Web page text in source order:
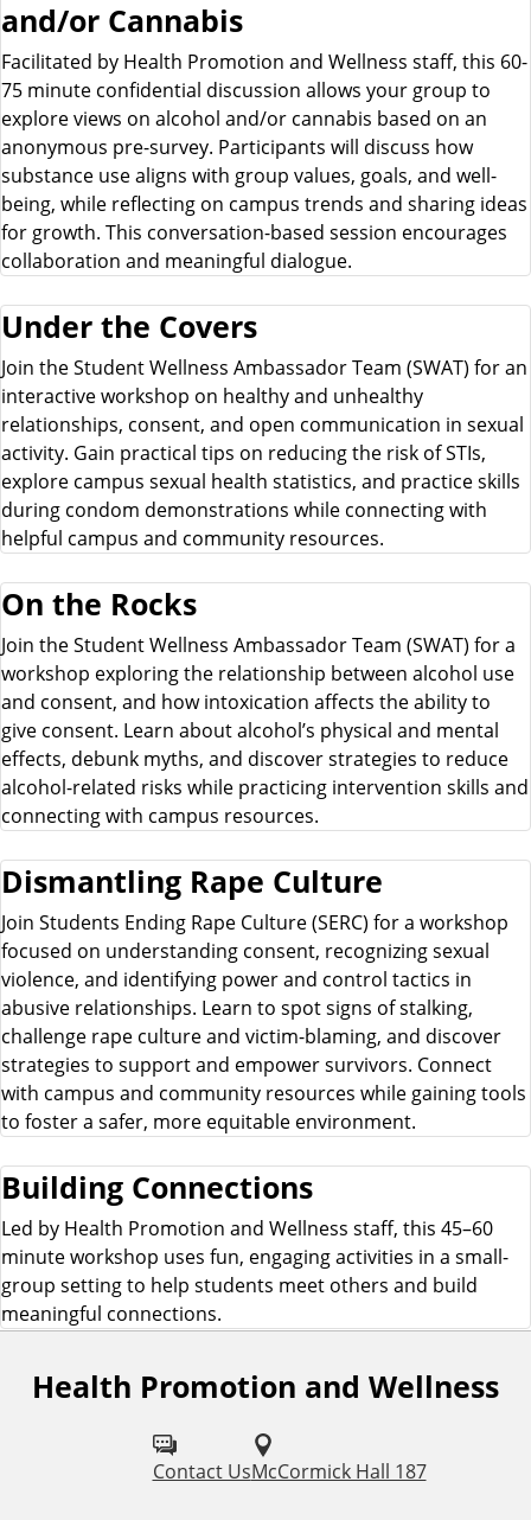
and/or Cannabis
Facilitated by Health Promotion and Wellness staff, this 60-
75 minute confidential discussion allows your group to
explore views on alcohol and/or cannabis based on an
anonymous pre-survey. Participants will discuss how
substance use aligns with group values, goals, and well-
being, while reflecting on campus trends and sharing ideas
for growth. This conversation-based session encourages
collaboration and meaningful dialogue.
Under the Covers
Join the Student Wellness Ambassador Team (SWAT) for an
interactive workshop on healthy and unhealthy
relationships, consent, and open communication in sexual
activity. Gain practical tips on reducing the risk of STIs,
explore campus sexual health statistics, and practice skills
during condom demonstrations while connecting with
helpful campus and community resources.
On the Rocks
Join the Student Wellness Ambassador Team (SWAT) for a
workshop exploring the relationship between alcohol use
and consent, and how intoxication affects the ability to
give consent. Learn about alcohol’s physical and mental
effects, debunk myths, and discover strategies to reduce
alcohol-related risks while practicing intervention skills and
connecting with campus resources.
Dismantling Rape Culture
Join Students Ending Rape Culture (SERC) for a workshop
focused on understanding consent, recognizing sexual
violence, and identifying power and control tactics in
abusive relationships. Learn to spot signs of stalking,
challenge rape culture and victim-blaming, and discover
strategies to support and empower survivors. Connect
with campus and community resources while gaining tools
to foster a safer, more equitable environment.
Building Connections
Led by Health Promotion and Wellness staff, this 45–60
minute workshop uses fun, engaging activities in a small-
group setting to help students meet others and build
meaningful connections.
Health Promotion and Wellness
Contact UsMcCormick Hall 187
F